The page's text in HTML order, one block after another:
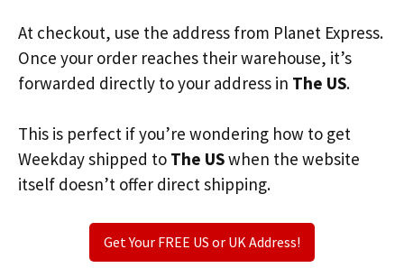
At checkout, use the address from Planet Express.
Once your order reaches their warehouse, it’s
forwarded directly to your address in The US.
This is perfect if you’re wondering how to get
Weekday shipped to The USwhen the website
itself doesn’t offer direct shipping.
Get Your FREE US or UK Address!